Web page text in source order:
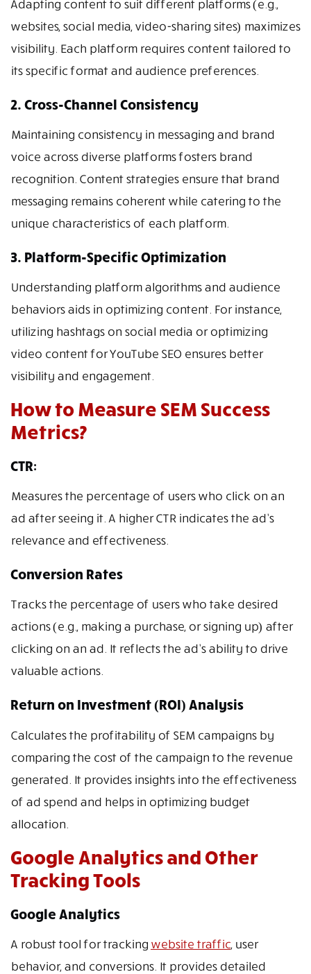
Adapting content to suit different platforms (e.g.,
websites, social media, video-sharing sites) maximizes
visibility. Each platform requires content tailored to
its specific format and audience preferences.
2. Cross-Channel Consistency
Maintaining consistency in messaging and brand
voice across diverse platforms fosters brand
recognition. Content strategies ensure that brand
messaging remains coherent while catering to the
unique characteristics of each platform.
3. Platform-Specific Optimization
Understanding platform algorithms and audience
behaviors aids in optimizing content. For instance,
utilizing hashtags on social media or optimizing
video content for YouTube SEO ensures better
visibility and engagement.
How to Measure SEM Success
Metrics?
CTR:
Measures the percentage of users who click on an
ad after seeing it. A higher CTR indicates the ad’s
relevance and effectiveness.
Conversion Rates
Tracks the percentage of users who take desired
actions (e.g., making a purchase, or signing up) after
clicking on an ad. It reflects the ad’s ability to drive
valuable actions.
Return on Investment (ROI) Analysis
Calculates the profitability of SEM campaigns by
comparing the cost of the campaign to the revenue
generated. It provides insights into the effectiveness
of ad spend and helps in optimizing budget
allocation.
Google Analytics and Other
Tracking Tools
Google Analytics
A robust tool for tracking website traffic, user
behavior, and conversions. It provides detailed